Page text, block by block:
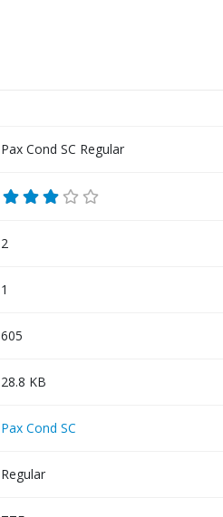
Pax Cond SC Regular
2
1
605
28.8 KB
Pax Cond SC
Regular